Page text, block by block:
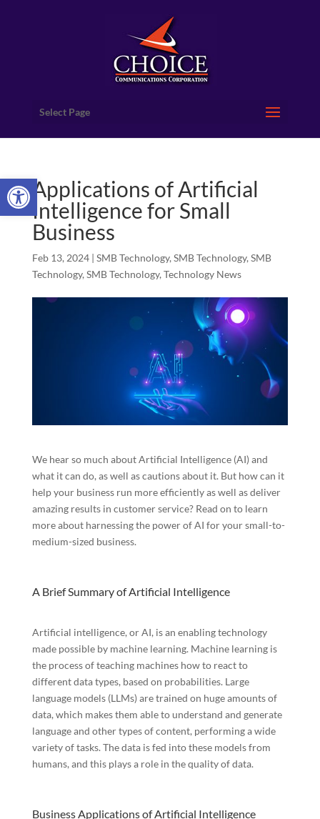
Open toolbar
Select Page
Applications of Artificial
Intelligence for Small
Business
Feb 13, 2024| SMB Technology, SMB Technology, SMB
Technology, SMB Technology, Technology News
We hear so much about Artificial Intelligence (AI) and
what it can do, as well as cautions about it. But how can it
help your business run more efficiently as well as deliver
amazing results in customer service? Read on to learn
more about harnessing the power of AI for your small-to-
medium-sized business.
A Brief Summary of Artificial Intelligence
Artificial intelligence, or AI, is an enabling technology
made possible by machine learning. Machine learning is
the process of teaching machines how to react to
different data types, based on probabilities. Large
language models (LLMs) are trained on huge amounts of
data, which makes them able to understand and generate
language and other types of content, performing a wide
variety of tasks. The data is fed into these models from
humans, and this plays a role in the quality of data.
Business Applications of Artificial Intelligence